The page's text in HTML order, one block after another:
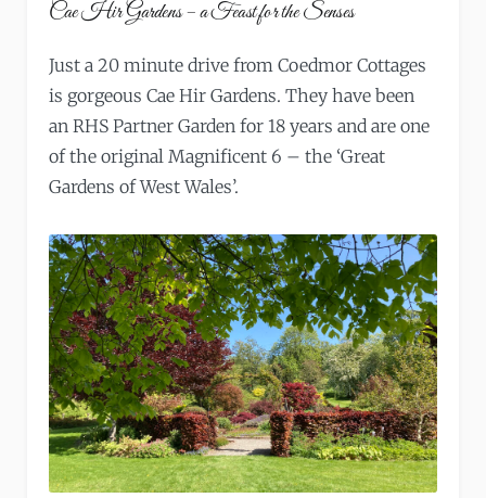
Cae Hir Gardens – a Feast for the Senses
Just a 20 minute drive from Coedmor Cottages
is gorgeous Cae Hir Gardens. They have been
an RHS Partner Garden for 18 years and are one
of the original Magnificent 6 – the ‘Great
Gardens of West Wales’.